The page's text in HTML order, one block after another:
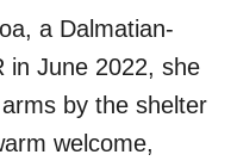
a Dalmatian-
in June 2022, she
by the shelter
welcome,